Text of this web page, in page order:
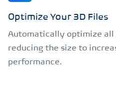
Optimize Your 3D Files
Automatically optimize all
reducing the size to
performance.